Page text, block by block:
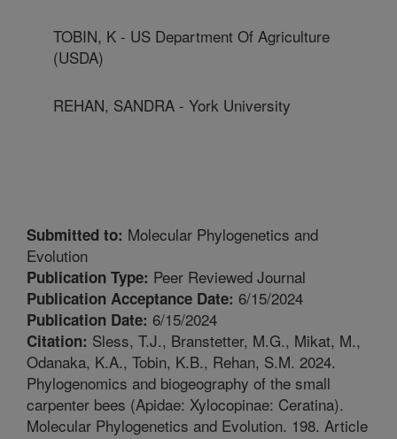
TOBIN, K - US Department Of Agriculture
(USDA)
REHAN, SANDRA - York University
Submitted to: Molecular Phylogenetics and
Evolution
Publication Type: Peer Reviewed Journal
Publication Acceptance Date: 6/15/2024
Publication Date: 6/15/2024
Citation: Sless, T.J., Branstetter, M.G., Mikat, M.,
Odanaka, K.A., Tobin, K.B., Rehan, S.M. 2024.
Phylogenomics and biogeography of the small
carpenter bees (Apidae: Xylocopinae: Ceratina).
Molecular Phylogenetics and Evolution. 198. Article